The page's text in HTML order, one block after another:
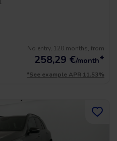
No entry, 120 months, from
258,29 €/month*
*See example APR 11.53%